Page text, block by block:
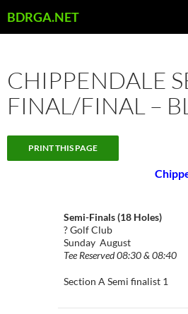
toBDRGA.NET
CHIPPENDALE
FINAL/FINAL –
Semi-Finals (18 Holes)
? Golf Club
Sunday August
Tee Reserved 08:30 & 08:40
Section A Semi finalist 1